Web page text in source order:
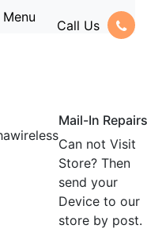
Menu
Call Us
Mail-In Repairs
Can not Visit
Store? Then
send your
Device to our
store by post.